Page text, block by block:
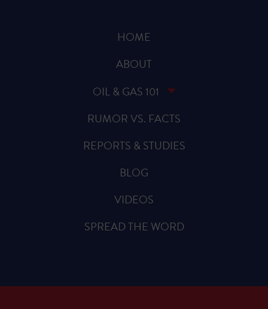
HOME
ABOUT
OIL & GAS 101
RUMOR VS. FACTS
REPORTS & STUDIES
BLOG
VIDEOS
SPREAD THE WORD